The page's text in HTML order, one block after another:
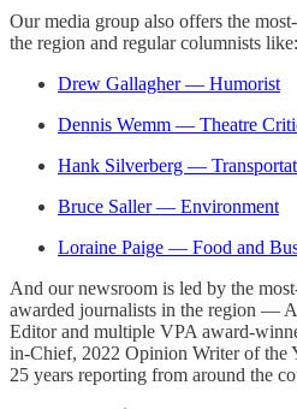
Our media group also offers the
the region and regular columnists like:
Drew Gallagher — Humorist
Dennis Wemm — Theatre
Hank Silverberg —
Bruce Saller — Environment
Loraine Paige — Food and
And our newsroom is led by the
awarded journalists in the region —
Editor and multiple VPA award-
in-Chief, 2022 Opinion Writer of the
25 years reporting from around the